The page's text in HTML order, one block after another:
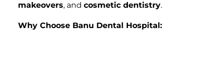
makeovers, and cosmetic dentistry.
Why Choose Banu Dental Hospital: